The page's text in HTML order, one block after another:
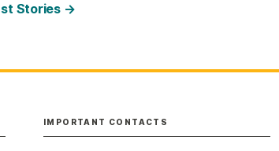
Stories →
IMPORTANT CONTACTS